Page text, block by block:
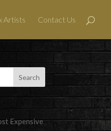
Artists Contact Us
Expensive